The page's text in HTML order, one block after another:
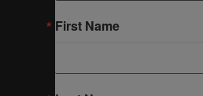
First Name